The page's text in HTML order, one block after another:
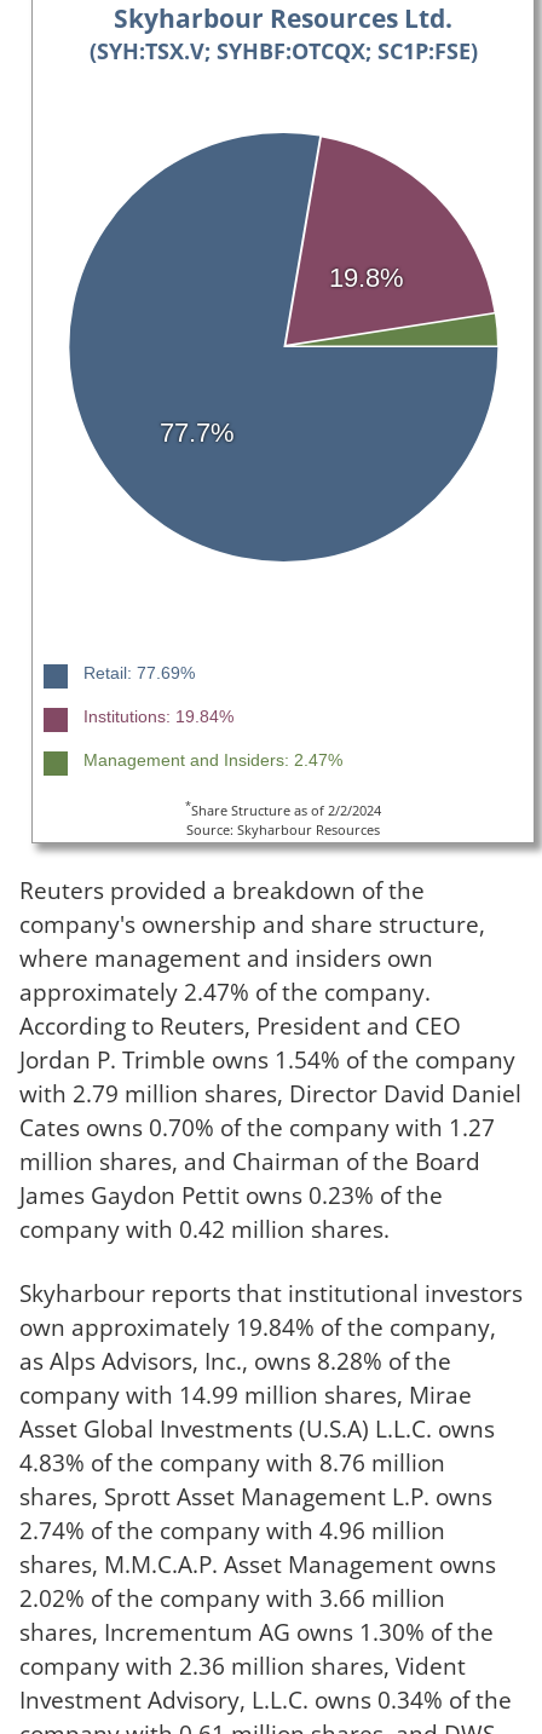
Skyharbour Resources Ltd.
(SYH:TSX.V; SYHBF:OTCQX; SC1P:FSE)
Retail: 77.69%
Institutions: 19.84%
Management and Insiders: 2.47%
77.7%
19.8%
*Share Structure as of 2/2/2024
Source: Skyharbour Resources
Reuters provided a breakdown of the
company's ownership and share structure,
where management and insiders own
approximately 2.47% of the company.
According to Reuters, President and CEO
Jordan P. Trimble owns 1.54% of the company
with 2.79 million shares, Director David Daniel
Cates owns 0.70% of the company with 1.27
million shares, and Chairman of the Board
James Gaydon Pettit owns 0.23% of the
company with 0.42 million shares.
Skyharbour reports that institutional investors
own approximately 19.84% of the company,
as Alps Advisors, Inc., owns 8.28% of the
company with 14.99 million shares, Mirae
Asset Global Investments (U.S.A) L.L.C. owns
4.83% of the company with 8.76 million
shares, Sprott Asset Management L.P. owns
2.74% of the company with 4.96 million
shares, M.M.C.A.P. Asset Management owns
2.02% of the company with 3.66 million
shares, Incrementum AG owns 1.30% of the
company with 2.36 million shares, Vident
Investment Advisory, L.L.C. owns 0.34% of the